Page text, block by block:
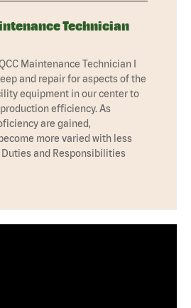
Technician
Maintenance Technician I
and repair for aspects of the
equipment in our center to
efficiency. As
are gained,
more varied with less
and Responsibilities